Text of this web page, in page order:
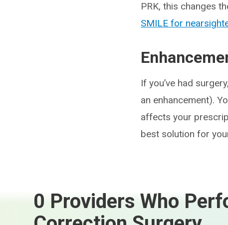
PRK, this changes
SMILE for
If you’ve had
an enhancement).
affects your
best solution for
0 Providers Who